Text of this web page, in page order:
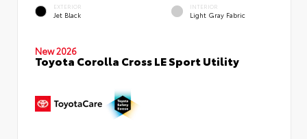
EXTERIOR
Jet Black
INTERIOR
Light Gray Fabric
New 2026
Toyota Corolla Cross LE Sport Utility